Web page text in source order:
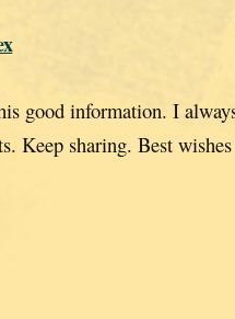
good information. I
Keep sharing. Best